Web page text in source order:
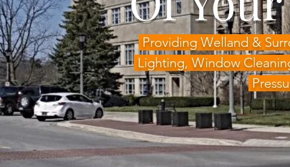
Providing Welland &
Lighting, Window